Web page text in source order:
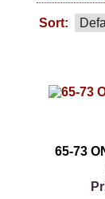
Sort:
65-73